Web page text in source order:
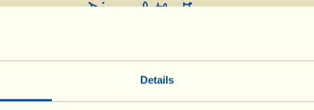
Details
Diary of the Farm
Day of biological-biodynamic calendar: Root